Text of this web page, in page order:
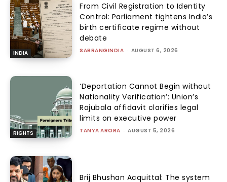
INDIA
From Civil Registration to Identity
Control: Parliament tightens India’s
birth certificate regime without
debate
SABRANGINDIA - AUGUST 6, 2026
RIGHTS
‘Deportation Cannot Begin without
Nationality Verification’: Union’s
Rajubala affidavit clarifies legal
limits on executive power
TANYA ARORA - AUGUST 5, 2026
Brij Bhushan Acquittal: The system